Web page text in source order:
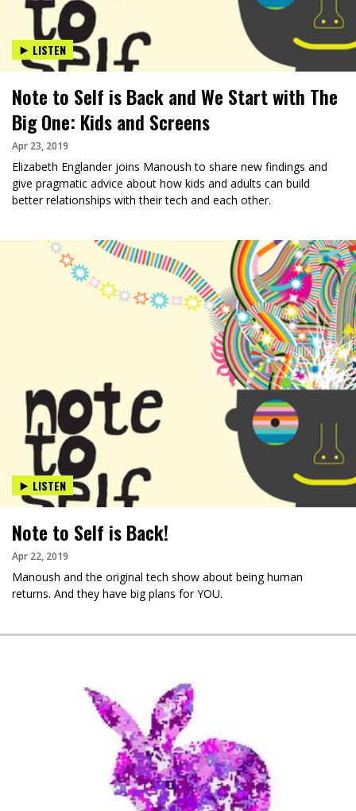
LISTEN
Note to Self is Back and We Start with The
Big One: Kids and Screens
Apr 23, 2019
Elizabeth Englander joins Manoush to share new findings and
give pragmatic advice about how kids and adults can build
better relationships with their tech and each other.
LISTEN
Note to Self is Back!
Apr 22, 2019
Manoush and the original tech show about being human
returns. And they have big plans for YOU.